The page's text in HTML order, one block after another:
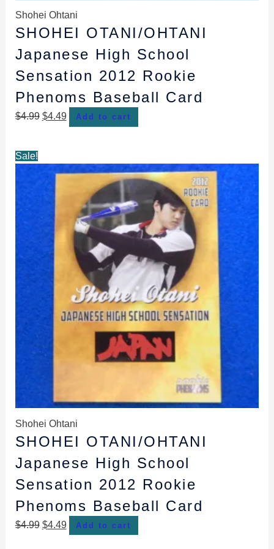
Shohei Ohtani
SHOHEI OTANI/OHTANI
Japanese High School
Sensation 2012 Rookie
Phenoms Baseball Card
$4.99 $4.49 Add to cart
Sale!
Shohei Ohtani
SHOHEI OTANI/OHTANI
Japanese High School
Sensation 2012 Rookie
Phenoms Baseball Card
$4.99
price
$4.49
price
$4.49.
Add to cart